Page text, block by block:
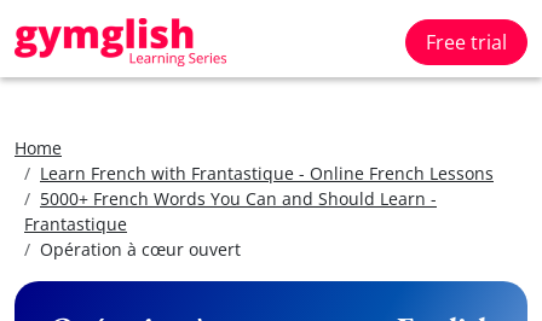
Free trial
Home
Learn French with Frantastique - Online French Lessons
5000+ French Words You Can and Should Learn -
Frantastique
Opération à cœur ouvert